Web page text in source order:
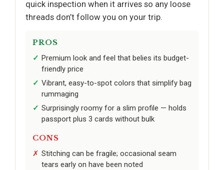
quick inspection when it arrives so any loose
threads don’t follow you on your trip.
PROS
Premium look and feel that belies its budget-
friendly price
Vibrant, easy-to-spot colors that simplify bag
rummaging
Surprisingly roomy for a slim profile — holds
passport plus 3 cards without bulk
CONS
Stitching can be fragile; occasional seam
tears early on have been noted